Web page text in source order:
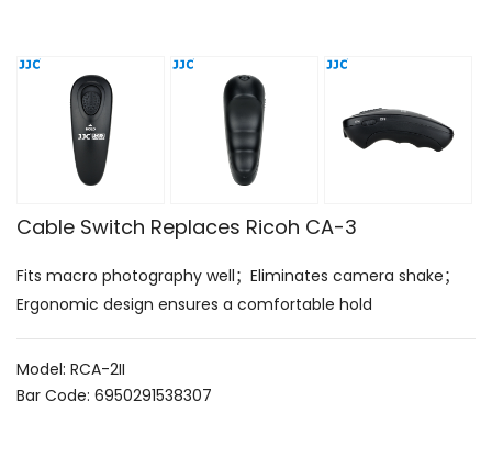
Cable Switch Replaces Ricoh CA-3
Fits macro photography well；Eliminates camera shake；
Ergonomic design ensures a comfortable hold
Model: RCA-2II
Bar Code: 6950291538307